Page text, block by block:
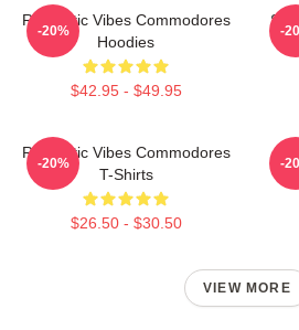
Romantic Vibes Commodores
Hoodies
$42.95 - $49.95
-20% -
Romantic Vibes Commodores
T-Shirts
$26.50 - $30.50
-20% -
VIEW MORE